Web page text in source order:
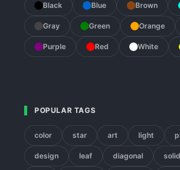
Black Blue Brown
Gray Green Orange
Purple Red White
POPULAR TAGS
color star art light
design leaf diagonal solid